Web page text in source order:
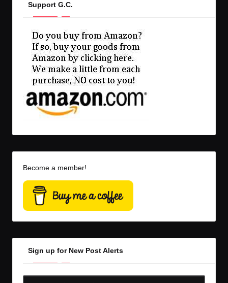
Support G.C.
Become a member!
Sign up for New Post Alerts